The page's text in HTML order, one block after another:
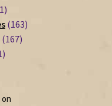
161
products
163163
167167
1